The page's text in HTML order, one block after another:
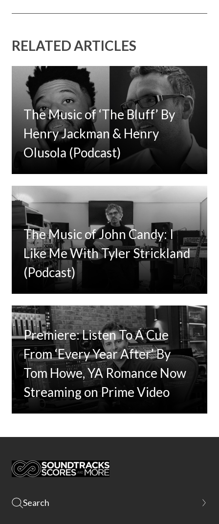
RELATED ARTICLES
The Music of ‘The Bluff’ By
Henry Jackman & Henry
Olusola (Podcast)
The Music of John Candy: I
Like Me With Tyler Strickland
(Podcast)
Premiere: Listen To A Cue
From ‘Every Year After’ By
Tom Howe, YA Romance Now
Streaming on Prime Video